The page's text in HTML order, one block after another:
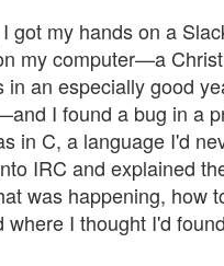
got my hands on a
my computer—a
in an especially good
I found a bug in a
in C, a language I'd
IRC and explained
was happening, how
where I thought I'd